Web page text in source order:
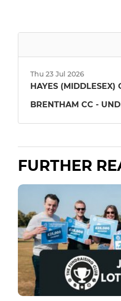
Thu 23 Jul 2026
HAYES (MIDDLESEX)
BRENTHAM CC -
FURTHER